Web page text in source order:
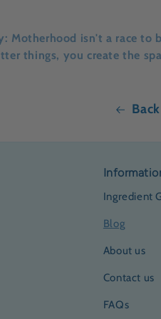
Motherhood isn't a race to
things, you create the
Ingredient
Blog
About us
Contact us
FAQs